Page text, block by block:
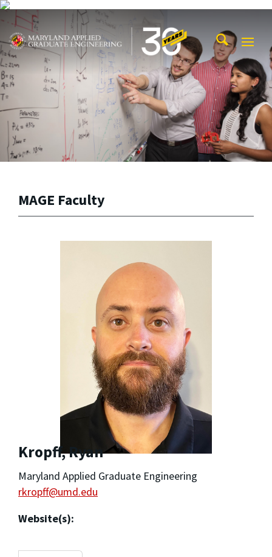
Skip to main content
Maryland Applied Graduate Engineering
MAGE Faculty
Kropff, Ryan
Maryland Applied Graduate Engineering
rkropff@umd.edu
Website(s):